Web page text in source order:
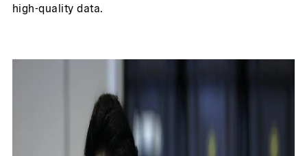
high-quality data.